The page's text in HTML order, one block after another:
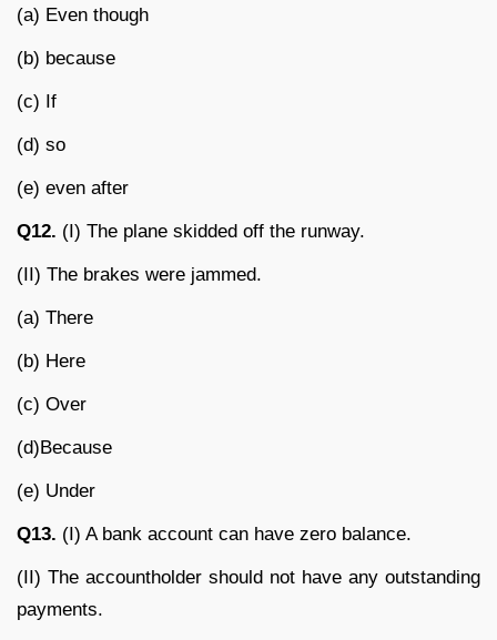
(a) Even though
(b) because
(c) If
(d) so
(e) even after
Q12. (I) The plane skidded off the runway.
(II) The brakes were jammed.
(a) There
(b) Here
(c) Over
(d)Because
(e) Under
Q13. (I) A bank account can have zero balance.
(II) The accountholder should not have any outstanding
payments.